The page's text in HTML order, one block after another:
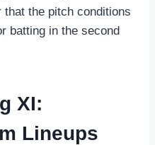
that the pitch conditions
batting in the second
XI:
Lineups